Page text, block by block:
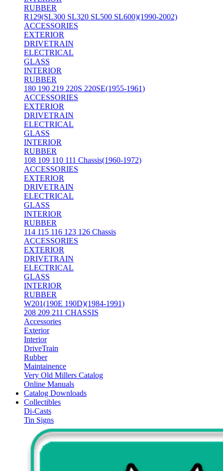
RUBBER
R129(SL300 SL320 SL500 SL600)(1990-2002)
ACCESSORIES
EXTERIOR
DRIVETRAIN
ELECTRICAL
GLASS
INTERIOR
RUBBER
180 190 219 220S 220SE(1955-1961)
ACCESSORIES
EXTERIOR
DRIVETRAIN
ELECTRICAL
GLASS
INTERIOR
RUBBER
108 109 110 111 Chassis(1960-1972)
ACCESSORIES
EXTERIOR
DRIVETRAIN
ELECTRICAL
GLASS
INTERIOR
RUBBER
114 115 116 123 126 Chassis
ACCESSORIES
EXTERIOR
DRIVETRAIN
ELECTRICAL
GLASS
INTERIOR
RUBBER
W201(190E 190D)(1984-1991)
208 209 211 CHASSIS
Accessories
Exterior
Interior
DriveTrain
Rubber
Maintainence
Very Old Millers Catalog
Online Manuals
Catalog Downloads
Collectibles
Di-Casts
Tin Signs